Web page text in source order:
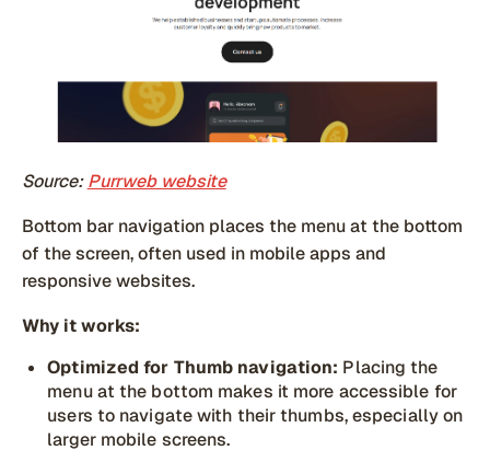
Source:Purrweb website
Bottom bar navigation places the menu at the bottom
of the screen, often used in mobile apps and
responsive websites.
Why it works:
Optimized for Thumb navigation: Placing the
menu at the bottom makes it more accessible for
users to navigate with their thumbs, especially on
larger mobile screens.